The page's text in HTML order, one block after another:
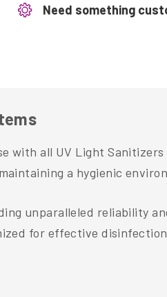
Need something
with all UV Light
a hygienic
unparalleled reliability
for effective